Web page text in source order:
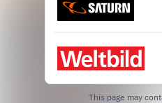
This page may